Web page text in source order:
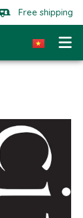
Free shipping